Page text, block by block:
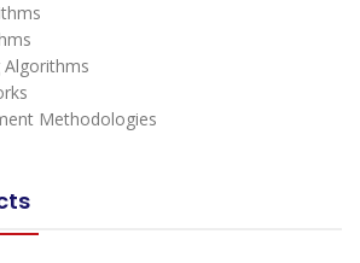
Algorithms
Methodologies